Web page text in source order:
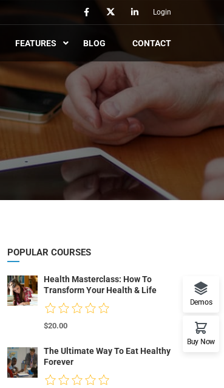
Login
FEATURES BLOG CONTACT
POPULAR COURSES
Health Masterclass: How To
Transform Your Health & Life
$20.00
The Ultimate Way To Eat Healthy
Forever
Demos
Buy Now